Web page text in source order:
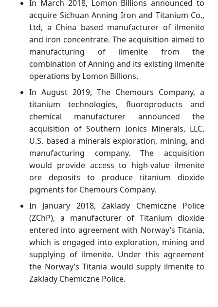
In March 2018, Lomon Billions announced to
acquire Sichuan Anning Iron and Titanium Co.,
Ltd, a China based manufacturer of ilmenite
and iron concentrate. The acquisition aimed to
manufacturing of ilmenite from the
combination of Anning and its existing ilmenite
operations by Lomon Billions.
In August 2019, The Chemours Company, a
titanium technologies, fluoroproducts and
chemical manufacturer announced the
acquisition of Southern Ionics Minerals, LLC,
U.S. based a minerals exploration, mining, and
manufacturing company. The acquisition
would provide access to high-value ilmenite
ore deposits to produce titanium dioxide
pigments for Chemours Company.
In January 2018, Zaklady Chemiczne Police
(ZChP), a manufacturer of Titanium dioxide
entered into agreement with Norway’s Titania,
which is engaged into exploration, mining and
supplying of ilmenite. Under this agreement
the Norway’s Titania would supply ilmenite to
Zaklady Chemiczne Police.